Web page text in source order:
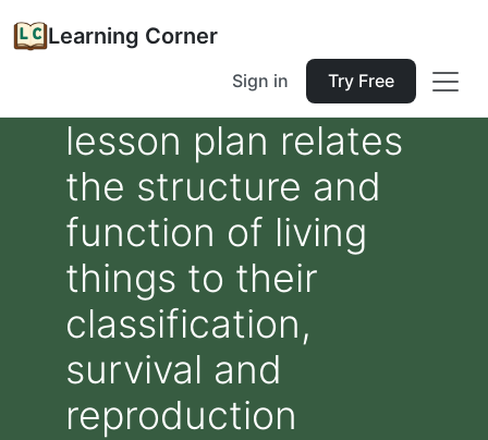
Learning Corner
Sign in Try Free
lesson plan relates
the structure and
function of living
things to their
classification,
survival and
reproduction